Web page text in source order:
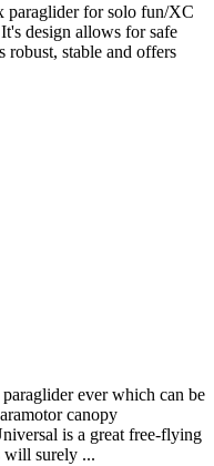
paraglider for solo fun/XC
design allows for safe
robust, stable and offers
ever which can be
canopy
is a great free-flying
will surely ...